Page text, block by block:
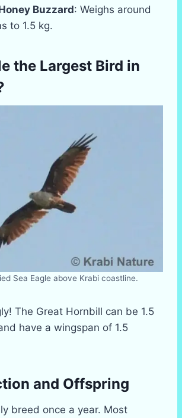
Buzzard: Weighs around
to 1.5 kg.
the Largest Bird in
Sea Eagle above Krabi coastline.
The Great Hornbill can be 1.5
have a wingspan of 1.5
and Offspring
breed once a year. Most